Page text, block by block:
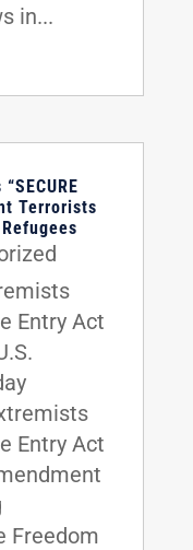
in...
Terrorists
Entry Act
Entry Act
Freedom